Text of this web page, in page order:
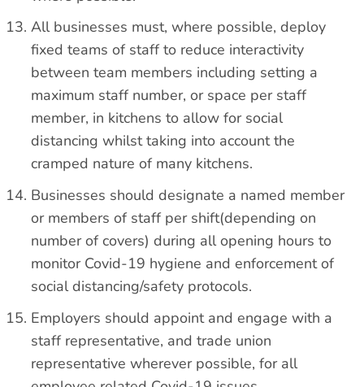
All businesses must, where possible, deploy
fixed teams of staff to reduce interactivity
between team members including setting a
maximum staff number, or space per staff
member, in kitchens to allow for social
distancing whilst taking into account the
cramped nature of many kitchens.
Businesses should designate a named member
or members of staff per shift(depending on
number of covers) during all opening hours to
monitor Covid-19 hygiene and enforcement of
social distancing/safety protocols.
Employers should appoint and engage with a
staff representative, and trade union
representative wherever possible, for all